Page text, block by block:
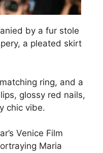
by a fur stole
a pleated skirt
ring, and a
glossy red nails,
chic vibe.
Venice Film
Maria